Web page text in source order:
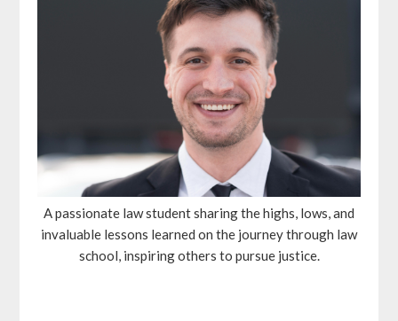
A passionate law student sharing the highs, lows, and
invaluable lessons learned on the journey through law
school, inspiring others to pursue justice.